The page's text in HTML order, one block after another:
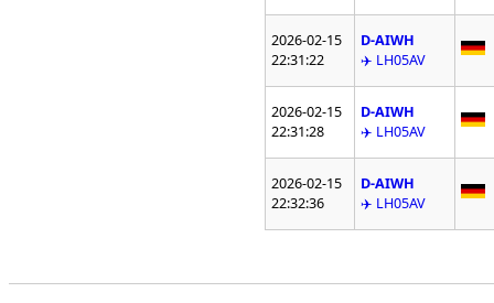
2026-02-15
22:31:22
D-AIWH
✈️ LH05AV
2026-02-15
22:31:28
D-AIWH
✈️ LH05AV
2026-02-15
22:32:36
D-AIWH
✈️ LH05AV